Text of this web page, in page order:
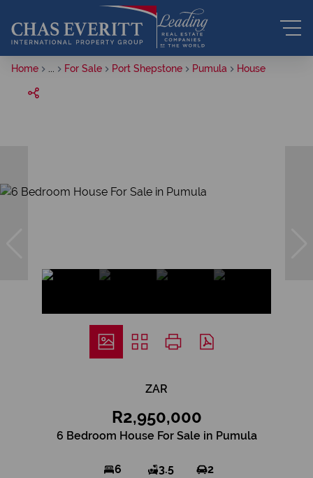
Home For Sale Port Shepstone Pumula House
ZAR
R2,950,000
6 Bedroom House For Sale in Pumula
6 3.5 2